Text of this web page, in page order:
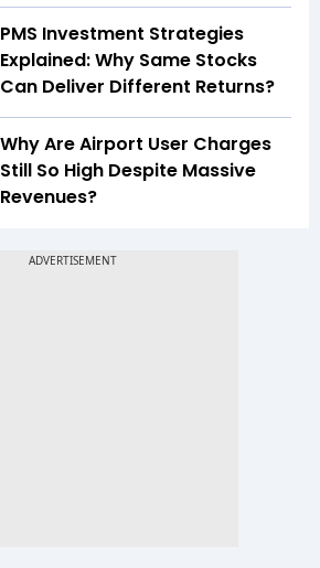
PMS Investment Strategies
Explained: Why Same Stocks
Can Deliver Different Returns?
Why Are Airport User Charges
Still So High Despite Massive
Revenues?